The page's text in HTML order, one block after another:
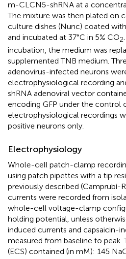
m-CLCN5-shRNA at a
The mixture was then plated on
culture dishes (Nunc) coated
and incubated at 37°C in 5% CO2
incubation, the medium was
supplemented TNB medium.
adenovirus-infected neurons
electrophysiological recording
shRNA adenoviral vector
encoding GFP under the control
electrophysiological recordings
positive neurons only.
Electrophysiology
Whole-cell patch-clamp
using patch pipettes with a tip
previously described (Camprubí-
currents were recorded from
whole-cell voltage-clamp
holding potential, unless
induced currents and capsaicin-
measured from baseline to peak.
(ECS) contained (in mM): 145